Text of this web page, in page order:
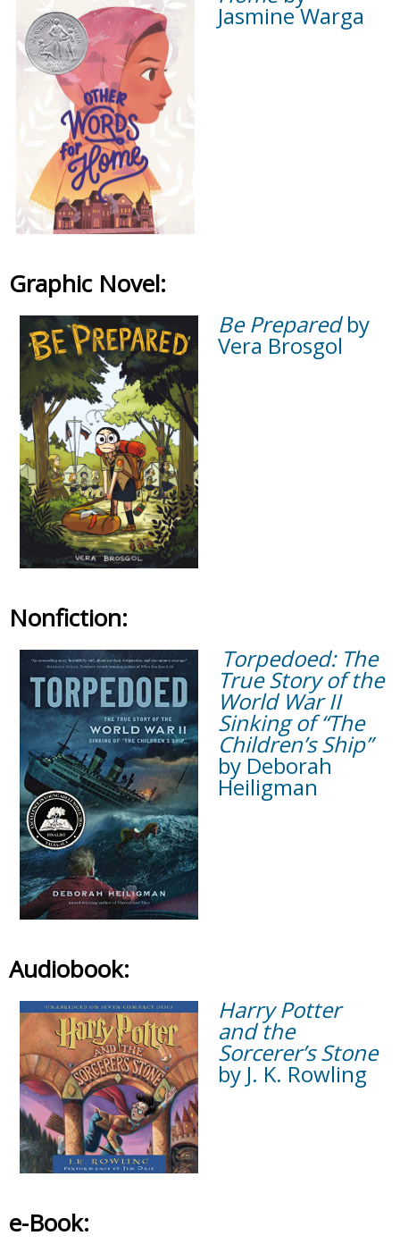
Jasmine Warga
Graphic Novel:
Be Preparedby
Vera Brosgol
Nonfiction:
Torpedoed: The
True Story of the
World War II
Sinking of “The
Children’s Ship”
by Deborah
Heiligman
Audiobook:
Harry Potter
and the
Sorcerer’s Stone
by J. K. Rowling
e-Book: